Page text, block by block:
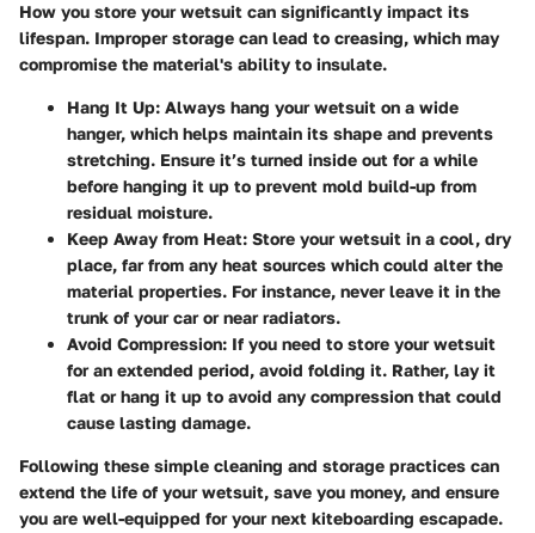
How you store your wetsuit can significantly impact its
lifespan. Improper storage can lead to creasing, which may
compromise the material's ability to insulate.
Hang It Up: Always hang your wetsuit on a wide
hanger, which helps maintain its shape and prevents
stretching. Ensure it’s turned inside out for a while
before hanging it up to prevent mold build-up from
residual moisture.
Keep Away from Heat: Store your wetsuit in a cool, dry
place, far from any heat sources which could alter the
material properties. For instance, never leave it in the
trunk of your car or near radiators.
Avoid Compression: If you need to store your wetsuit
for an extended period, avoid folding it. Rather, lay it
flat or hang it up to avoid any compression that could
cause lasting damage.
Following these simple cleaning and storage practices can
extend the life of your wetsuit, save you money, and ensure
you are well-equipped for your next kiteboarding escapade.